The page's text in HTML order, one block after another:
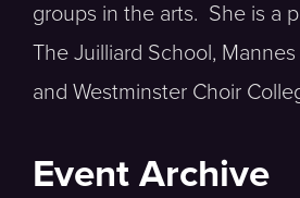
groups in the arts. She is a
The Juilliard School,
and Westminster Choir
Event Archive